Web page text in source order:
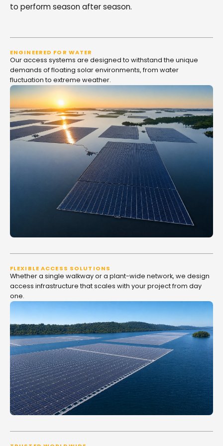
to perform season after season.
ENGINEERED FOR WATER
Our access systems are designed to withstand the unique
demands of floating solar environments, from water
fluctuation to extreme weather.
FLEXIBLE ACCESS SOLUTIONS
Whether a single walkway or a plant-wide network, we design
access infrastructure that scales with your project from day
one.